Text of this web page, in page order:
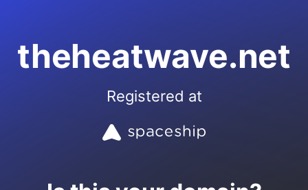
theheatwave.net
Registered at